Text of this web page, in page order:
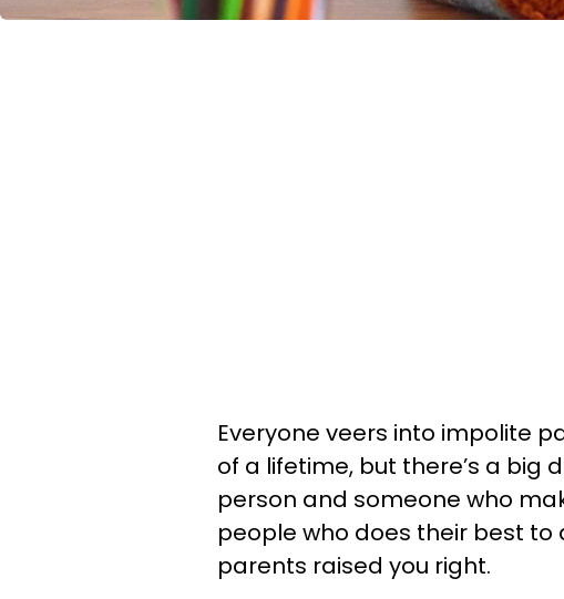
Everyone veers into impolite
of a lifetime, but there’s a big
person and someone who
people who does their best to
parents raised you right.